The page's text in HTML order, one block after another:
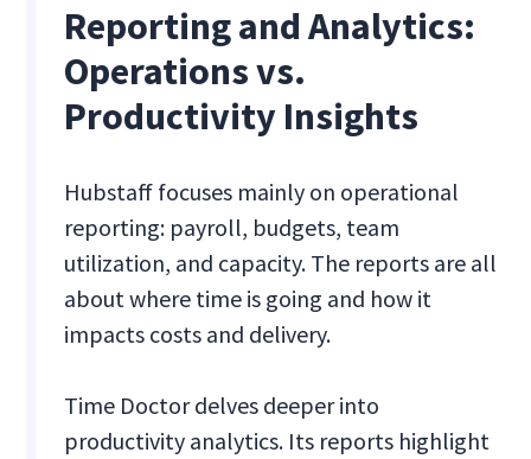
Reporting and Analytics:
Operations vs.
Productivity Insights
Hubstaff focuses mainly on operational
reporting: payroll, budgets, team
utilization, and capacity. The reports are all
about where time is going and how it
impacts costs and delivery.
Time Doctor delves deeper into
productivity analytics. Its reports highlight